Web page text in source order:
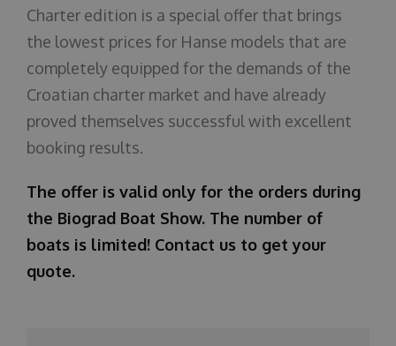
Charter edition is a special offer that brings
the lowest prices for Hanse models that are
completely equipped for the demands of the
Croatian charter market and have already
proved themselves successful with excellent
booking results.
The offer is valid only for the orders during
the Biograd Boat Show. The number of
boats is limited! Contact us to get your
quote.